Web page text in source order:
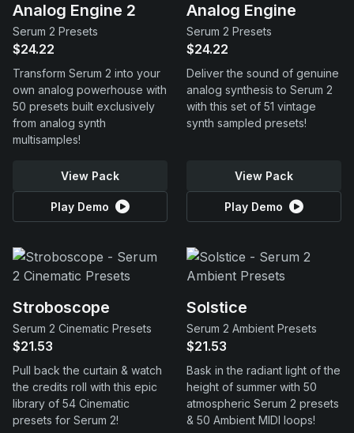
Analog Engine 2
Serum 2 Presets
$24.22
Transform Serum 2 into your
own analog powerhouse with
50 presets built exclusively
from analog synth
multisamples!
View Pack
Play Demo
Analog Engine
Serum 2 Presets
$24.22
Deliver the sound of genuine
analog synthesis to Serum 2
with this set of 51 vintage
synth sampled presets!
View Pack
Play Demo
Stroboscope
Serum 2 Cinematic Presets
$21.53
Pull back the curtain & watch
the credits roll with this epic
library of 54 Cinematic
presets for Serum 2!
Solstice
Serum 2 Ambient Presets
$21.53
Bask in the radiant light of the
height of summer with 50
atmospheric Serum 2 presets
& 50 Ambient MIDI loops!